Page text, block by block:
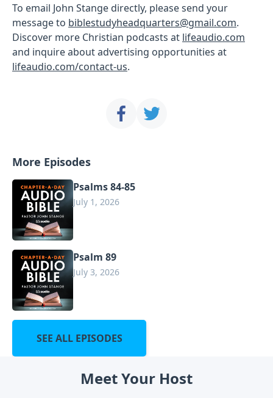
To email John Stange directly, please send your
message to biblestudyheadquarters@gmail.com.
Discover more Christian podcasts at lifeaudio.com
and inquire about advertising opportunities at
lifeaudio.com/contact-us.
More Episodes
Psalms 84-85
July 1, 2026
Psalm 89
July 3, 2026
SEE ALL EPISODES
Meet Your Host